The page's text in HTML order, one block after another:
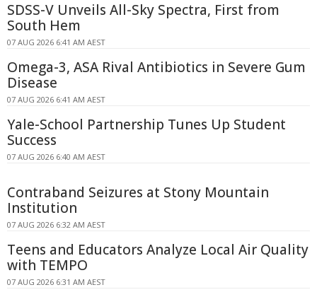
SDSS-V Unveils All-Sky Spectra, First from
South Hem
07 AUG 2026 6:41 AM AEST
Omega-3, ASA Rival Antibiotics in Severe Gum
Disease
07 AUG 2026 6:41 AM AEST
Yale-School Partnership Tunes Up Student
Success
07 AUG 2026 6:40 AM AEST
Contraband Seizures at Stony Mountain
Institution
07 AUG 2026 6:32 AM AEST
Teens and Educators Analyze Local Air Quality
with TEMPO
07 AUG 2026 6:31 AM AEST